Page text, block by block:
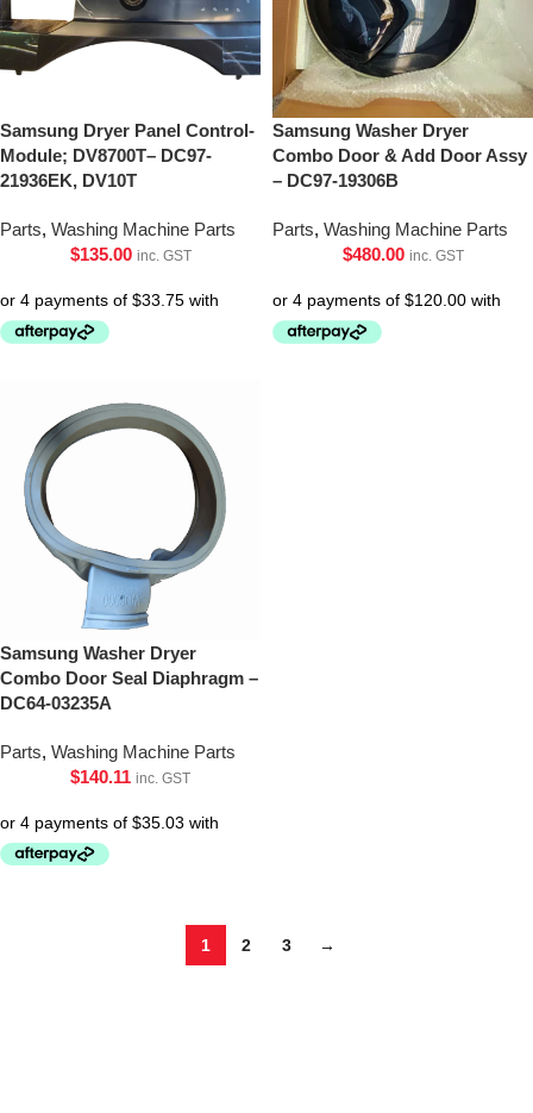
Samsung Dryer Panel Control-
Module; DV8700T– DC97-
21936EK, DV10T
Parts, Washing Machine Parts
$135.00 inc. GST
Samsung Washer Dryer
Combo Door & Add Door Assy
– DC97-19306B
Parts, Washing Machine Parts
$480.00 inc. GST
Samsung Washer Dryer
Combo Door Seal Diaphragm –
DC64-03235A
Parts, Washing Machine Parts
$140.11 inc. GST
1 2 3 →